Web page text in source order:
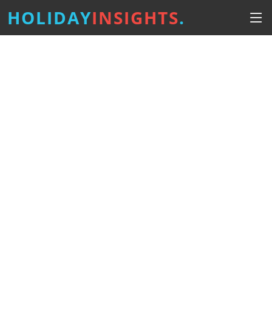
HOLIDAYINSIGHTS.